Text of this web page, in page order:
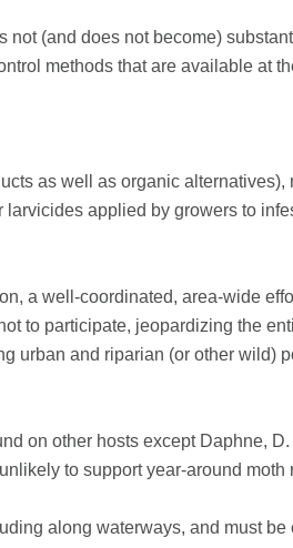
(and does not become)
methods that are available at
as well as organic alternatives),
applied by growers to
a well-coordinated, area-wide
to participate, jeopardizing the
urban and riparian (or other wild)
on other hosts except Daphne,
to support year-around moth
along waterways, and must